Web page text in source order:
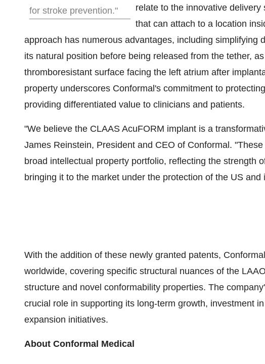
for stroke prevention."
relate to the innovative
that can attach to a location
approach has numerous advantages, including simplifying
its natural position before being released from the tether,
thromboresistant surface facing the left atrium after
property underscores Conformal's commitment to
providing differentiated value to clinicians and patients.
"We believe the CLAAS AcuFORM implant is a
James Reinstein, President and CEO of Conformal.
broad intellectual property portfolio, reflecting the strength
bringing it to the market under the protection of the US
With the addition of these newly granted patents,
worldwide, covering specific structural nuances of the
structure and novel conformability properties. The
crucial role in supporting its long-term growth, investment
expansion initiatives.
About Conformal Medical